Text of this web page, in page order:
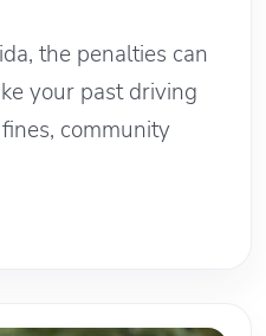
the penalties can
your past driving
community